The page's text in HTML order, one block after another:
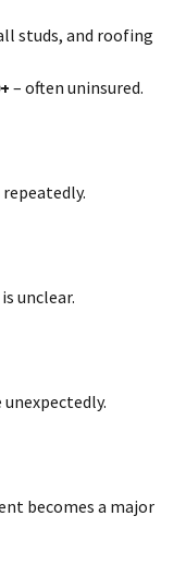
studs, and roofing
– often uninsured.
unclear.
becomes a major